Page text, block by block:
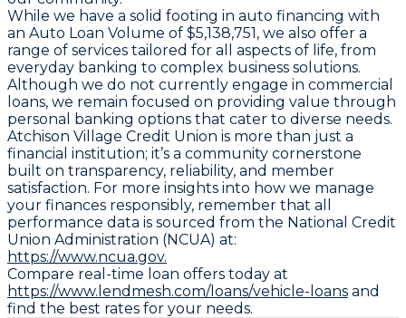
While we have a solid footing in auto financing with
an Auto Loan Volume of $5,138,751, we also offer a
range of services tailored for all aspects of life, from
everyday banking to complex business solutions.
Although we do not currently engage in commercial
loans, we remain focused on providing value through
personal banking options that cater to diverse needs.
Atchison Village Credit Union is more than just a
financial institution; it’s a community cornerstone
built on transparency, reliability, and member
satisfaction. For more insights into how we manage
your finances responsibly, remember that all
performance data is sourced from the National Credit
Union Administration (NCUA) at:
https://www.ncua.gov.
Compare real-time loan offers today at
https://www.lendmesh.com/loans/vehicle-loans and
find the best rates for your needs.